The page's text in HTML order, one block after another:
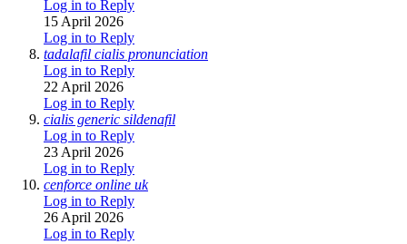
Log in to Reply
15 April 2026
Log in to Reply
tadalafil cialis pronunciation
Log in to Reply
22 April 2026
Log in to Reply
cialis generic sildenafil
Log in to Reply
23 April 2026
Log in to Reply
cenforce online uk
Log in to Reply
26 April 2026
Log in to Reply